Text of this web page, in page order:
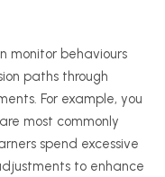
monitor behaviours
paths through
For example, you
most commonly
spend excessive
to enhance